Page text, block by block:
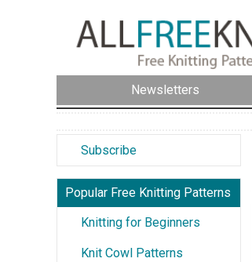
Newsletters
Subscribe
Popular Free Knitting Patterns
Knitting for Beginners
Knit Cowl Patterns